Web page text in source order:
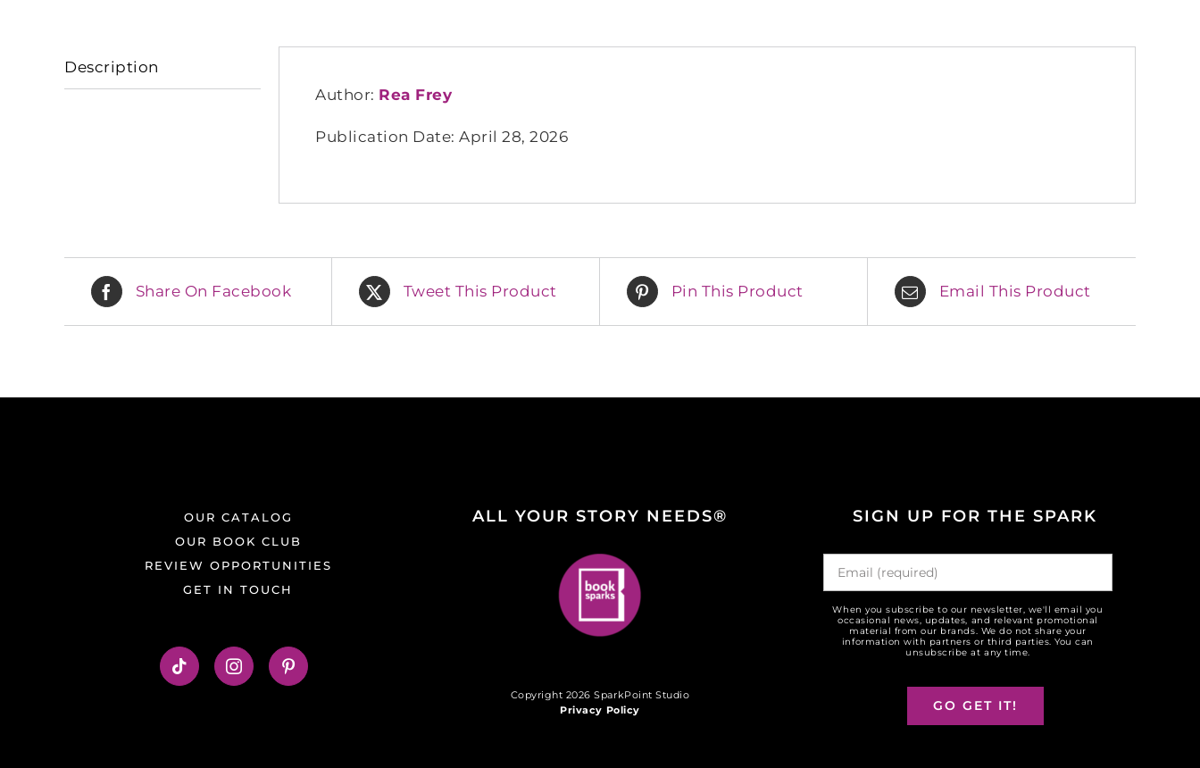
Description
Author: Rea Frey
Publication Date: April 28, 2026
Share On Facebook Tweet This Product Pin This Product Email This Product
OUR CATALOG
OUR BOOK CLUB
REVIEW OPPORTUNITIES
GET IN TOUCH
ALL YOUR STORY NEEDS®
Copyright 2026 SparkPoint Studio
Privacy Policy
SIGN UP FOR THE SPARK
When you subscribe to our newsletter, we'll email you
occasional news, updates, and relevant promotional
material from our brands. We do not share your
information with partners or third parties. You can
unsubscribe at any time.
GO GET IT!